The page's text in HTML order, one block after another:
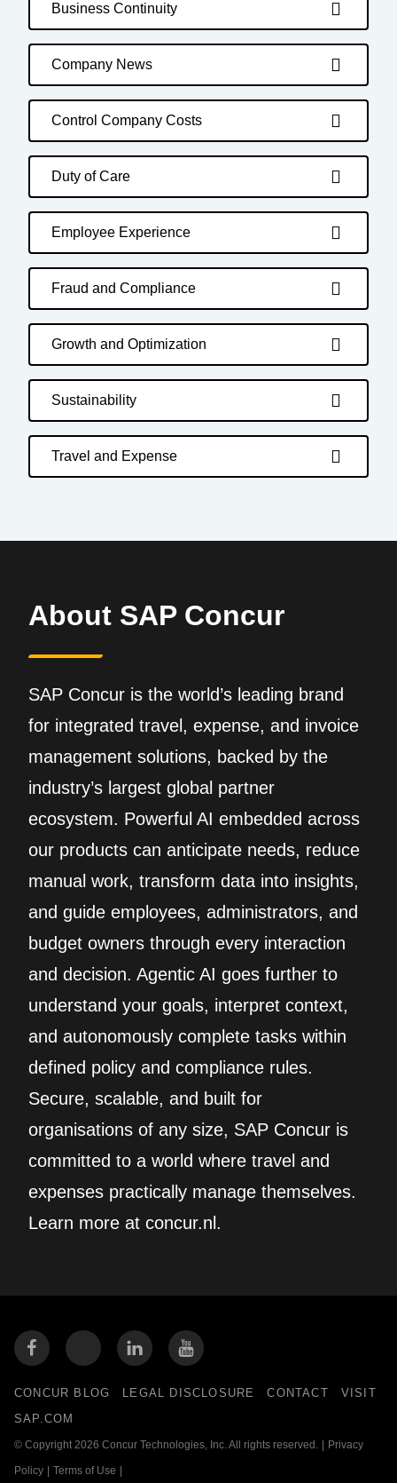
Business Continuity
Company News
Control Company Costs
Duty of Care
Employee Experience
Fraud and Compliance
Growth and Optimization
Sustainability
Travel and Expense
About SAP Concur
SAP Concur is the world’s leading brand
for integrated travel, expense, and invoice
management solutions, backed by the
industry’s largest global partner
ecosystem. Powerful AI embedded across
our products can anticipate needs, reduce
manual work, transform data into insights,
and guide employees, administrators, and
budget owners through every interaction
and decision. Agentic AI goes further to
understand your goals, interpret context,
and autonomously complete tasks within
defined policy and compliance rules.
Secure, scalable, and built for
organisations of any size, SAP Concur is
committed to a world where travel and
expenses practically manage themselves.
Learn more at concur.nl.
CONCUR BLOG LEGAL DISCLOSURE CONTACT
VISIT
SAP.COM
© Copyright 2026 Concur Technologies, Inc. All rights reserved. Privacy
Policy Terms of Use